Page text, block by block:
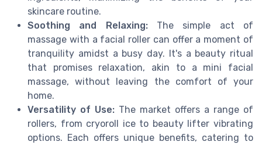
skincare routine.
Soothing and Relaxing: The simple act of
massage with a facial roller can offer a moment of
tranquility amidst a busy day. It's a beauty ritual
that promises relaxation, akin to a mini facial
massage, without leaving the comfort of your
home.
Versatility of Use: The market offers a range of
rollers, from cryoroll ice to beauty lifter vibrating
options. Each offers unique benefits, catering to